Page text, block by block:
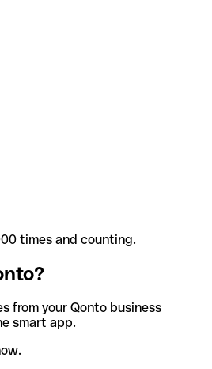
times and counting.
from your Qonto business
smart app.